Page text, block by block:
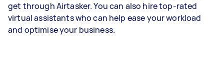
get through Airtasker. You can also hire top-rated
virtual assistants who can help ease your workload
and optimise your business.